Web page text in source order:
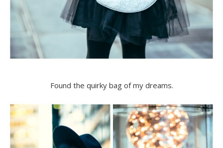
Found the quirky bag of my dreams.